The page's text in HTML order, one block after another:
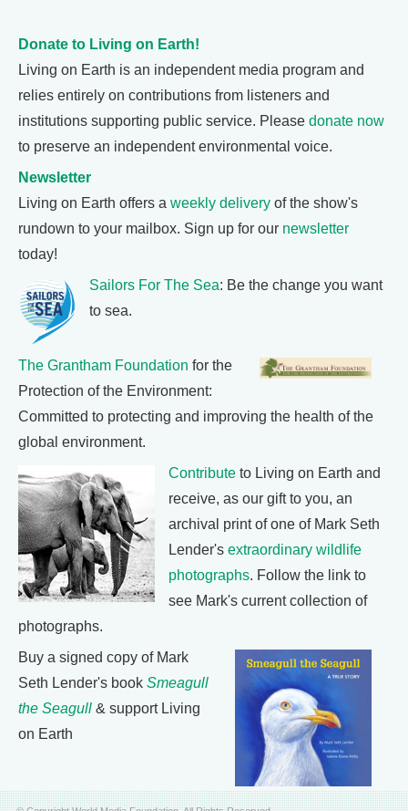
Donate to Living on Earth!
Living on Earth is an independent media program and
relies entirely on contributions from listeners and
institutions supporting public service. Please donate now
to preserve an independent environmental voice.
Newsletter
Living on Earth offers a weekly delivery of the show's
rundown to your mailbox. Sign up for our newsletter
today!
Sailors For The Sea: Be the change you want
to sea.
The Grantham Foundation for the
Protection of the Environment:
Committed to protecting and improving the health of the
global environment.
Contribute to Living on Earth and
receive, as our gift to you, an
archival print of one of Mark Seth
Lender's extraordinary wildlife
photographs. Follow the link to
see Mark's current collection of
photographs.
Buy a signed copy of Mark
Seth Lender's book Smeagull
the Seagull & support Living
on Earth